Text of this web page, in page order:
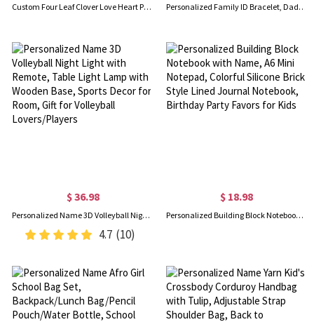
Custom Four Leaf Clover Love Heart Pendant Photo Locket Necklace, 4 Pictures Heart Locket Necklace, Personalized Heart Necklace, Gift for Women/Girls Personalized Family ID Bracelet, Dad's Bracelet with Kids' Names, Men's Jewelry, Birthday/Father's Day/Anniversary Gift for Father/Husband/Him/Grandpa
$ 36.98
Personalized Name 3D Volleyball Night Light with Remote, Table Light Lamp with Wooden Base, Sports Decor for Room, Gift for Volleyball Lovers/Players
4.7 (10)
$ 18.98
Personalized Building Block Notebook with Name, A6 Mini Notepad, Colorful Silicone Brick Style Lined Journal Notebook, Birthday Party Favors for Kids